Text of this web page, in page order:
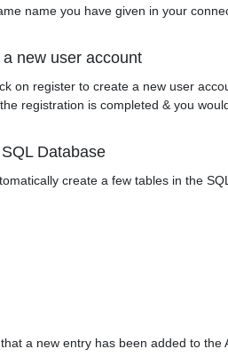
name you have given in your
new user account
on register to create a new user
registration is completed & you
Database
create a few tables in the
a new entry has been added to the